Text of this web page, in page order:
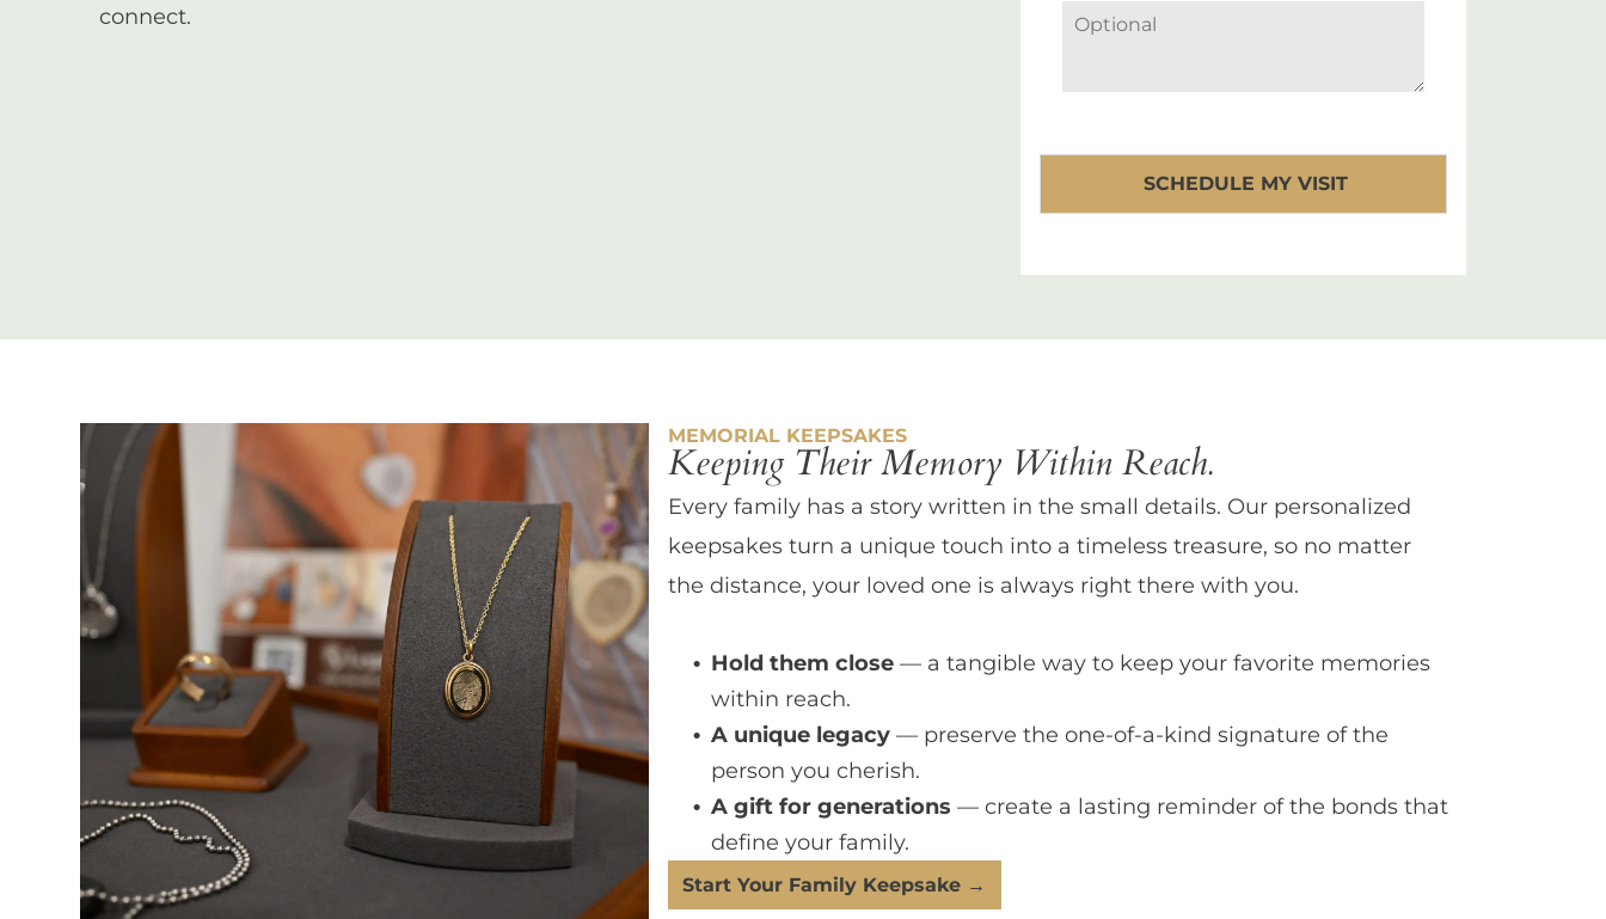
connect.
MEMORIAL KEEPSAKES
Keeping Their Memory Within Reach.
Every family has a story written in the small details. Our personalized
keepsakes turn a unique touch into a timeless treasure, so no matter
the distance, your loved one is always right there with you.
Hold them close — a tangible way to keep your favorite memories
within reach.
A unique legacy — preserve the one-of-a-kind signature of the
person you cherish.
A gift for generations — create a lasting reminder of the bonds that
define your family.
Start Your Family Keepsake →